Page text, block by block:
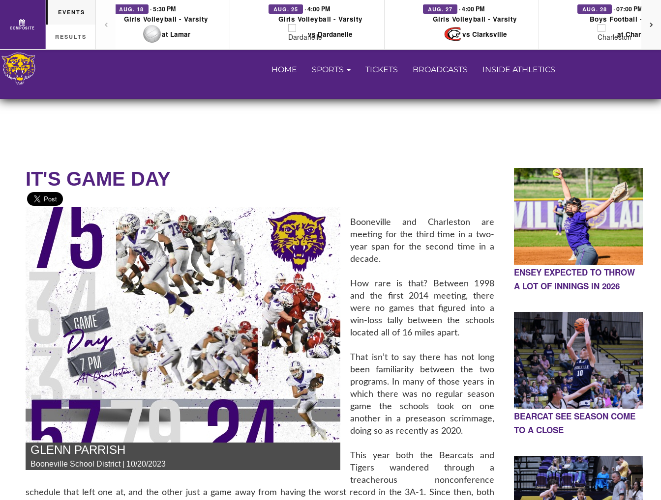
COMPOSITE
EVENTS
RESULTS
AUG. 18 · 5:30 PM
Girls Volleyball - Varsity
at Lamar
AUG. 25 · 4:00 PM
Girls Volleyball - Varsity
vs Dardanelle
AUG. 27 · 4:00 PM
Girls Volleyball - Varsity
vs Clarksville
AUG. 28 · 07:00 PM
Boys Football -
at Charleston
HOME SPORTS TICKETS BROADCASTS INSIDE ATHLETICS
IT'S GAME DAY
GLENN PARRISH
Booneville School District | 10/20/2023
Booneville and Charleston are
meeting for the third time in a two-
year span for the second time in a
decade.
How rare is that? Between 1998
and the first 2014 meeting, there
were no games that figured into a
win-loss tally between the schools
located all of 16 miles apart.
That isn’t to say there has not long
been familiarity between the two
programs. In many of those years in
which there was no regular season
game the schools took on one
another in a preseason scrimmage,
doing so as recently as 2020.
This year both the Bearcats and
Tigers wandered through a
treacherous nonconference
schedule that left one at, and the other just a game away from having the worst record in the 3A-1. Since then, both
ENSEY EXPECTED TO THROW
A LOT OF INNINGS IN 2026
BEARCAT SEE SEASON COME
TO A CLOSE